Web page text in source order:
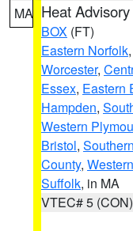
MA Heat Advisory
BOX (FT)
Eastern Norfolk,
Worcester,
Essex, Eastern
Hampden,
Western
Bristol,
County,
Suffolk, in MA
VTEC# 5 (CON)